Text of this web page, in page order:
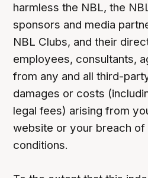
harmless the NBL, the
sponsors and media
NBL Clubs, and their
employees, consultants,
from any and all third-
damages or costs
legal fees) arising from
website or your breach of
conditions.